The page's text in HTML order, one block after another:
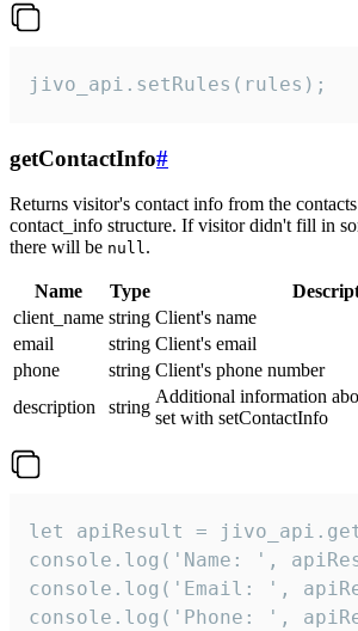
jivo_api.setRules(rules);
getContactInfo#
Returns visitor's contact info from the
contact_info structure. If visitor didn't fill in
there will be null.
Name Type
client_name string Client's name
email
string Client's email
phone
string Client's phone number
description
string
Additional information
set with setContactInfo
let apiResult =
console.log('Name: ',
console.log('Email: ',
console.log('Phone: ',